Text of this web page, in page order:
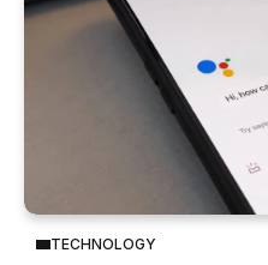
TECHNOLOGY